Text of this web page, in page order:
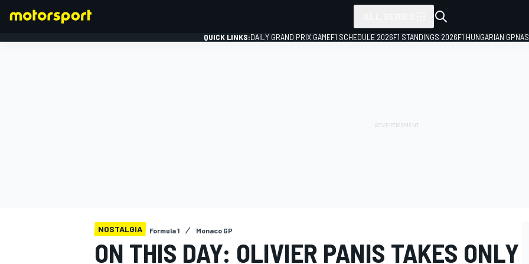
QUICK LINKS:DAILY GRAND PRIX GAMEF1 SCHEDULE 2026F1 STANDINGS 2026F1 HUNGARIAN GP
NOSTALGIA Formula 1 Monaco GP
ON THIS DAY: OLIVIER PANIS TAKES ONLY